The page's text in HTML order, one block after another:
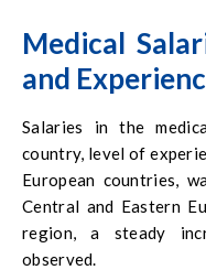
Medical
and
Salaries in the
country, level of
European countries,
Central and Eastern
region, a steady
observed.